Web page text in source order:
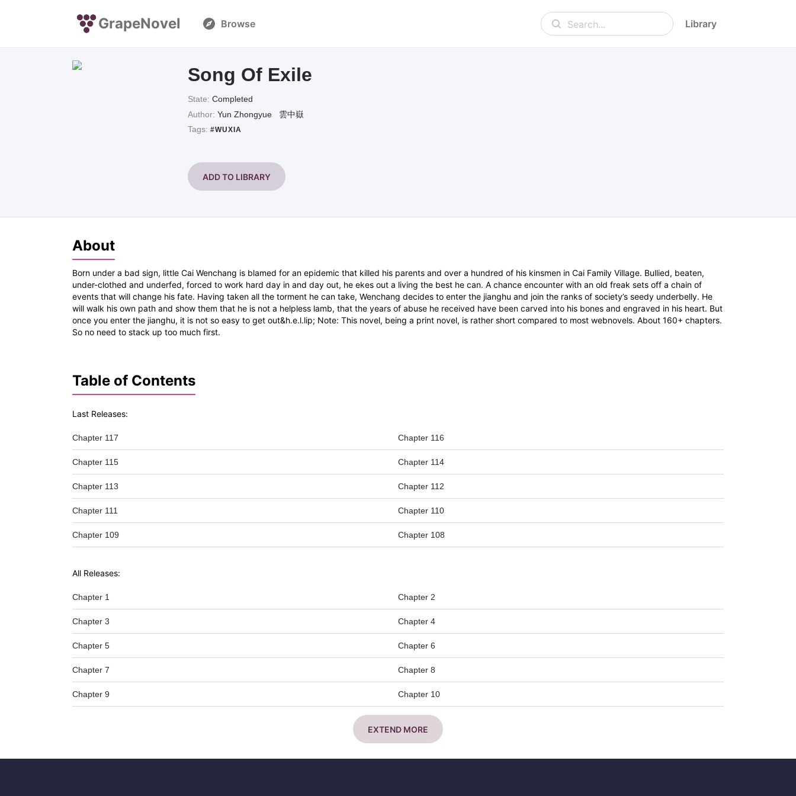
GrapeNovel Browse Search... Library
Song Of Exile
State:Completed
Author:Yun Zhongyue
雲中嶽
Tags:#WUXIA
ADD TO LIBRARY
About
Born under a bad sign, little Cai Wenchang is blamed for an epidemic that killed his parents and over a hundred of his kinsmen in Cai Family Village. Bullied, beaten,
under-clothed and underfed, forced to work hard day in and day out, he ekes out a living the best he can. A chance encounter with an old freak sets off a chain of
events that will change his fate. Having taken all the torment he can take, Wenchang decides to enter the jianghu and join the ranks of society’s seedy underbelly. He
will walk his own path and show them that he is not a helpless lamb, that the years of abuse he received have been carved into his bones and engraved in his heart. But
once you enter the jianghu, it is not so easy to get out&h.e.l.lip; Note: This novel, being a print novel, is rather short compared to most webnovels. About 160+ chapters.
So no need to stack up too much first.
Table of Contents
Last Releases:
Chapter 117 Chapter 116
Chapter 115 Chapter 114
Chapter 113 Chapter 112
Chapter 111 Chapter 110
Chapter 109 Chapter 108
All Releases:
Chapter 1 Chapter 2
Chapter 3 Chapter 4
Chapter 5 Chapter 6
Chapter 7 Chapter 8
Chapter 9 Chapter 10
EXTEND MORE